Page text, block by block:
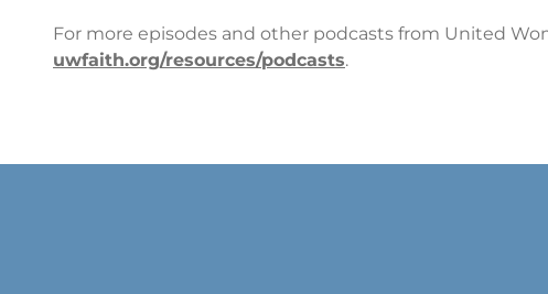
For more episodes and other podcasts from United
uwfaith.org/resources/podcasts.